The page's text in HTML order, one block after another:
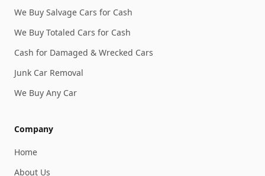
We Buy Salvage Cars for Cash
We Buy Totaled Cars for Cash
Cash for Damaged & Wrecked Cars
Junk Car Removal
We Buy Any Car
Company
Home
About Us